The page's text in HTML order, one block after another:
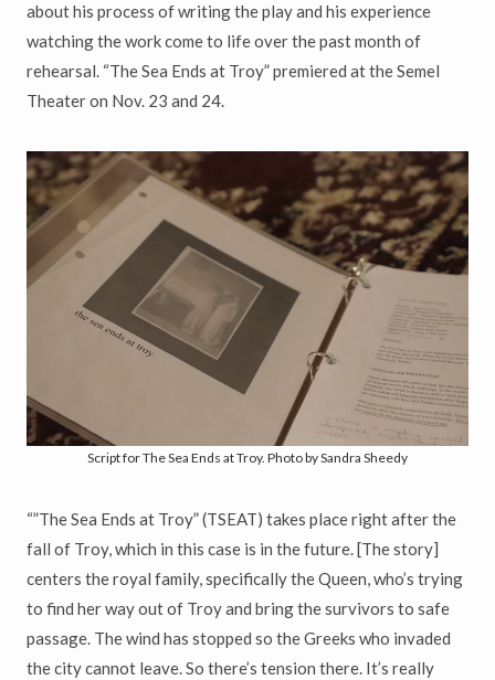
about his process of writing the play and his experience
watching the work come to life over the past month of
rehearsal. “The Sea Ends at Troy” premiered at the Semel
Theater on Nov. 23 and 24.
Script for The Sea Ends at Troy. Photo by Sandra Sheedy
“”The Sea Ends at Troy” (TSEAT) takes place right after the
fall of Troy, which in this case is in the future. [The story]
centers the royal family, specifically the Queen, who’s trying
to find her way out of Troy and bring the survivors to safe
passage. The wind has stopped so the Greeks who invaded
the city cannot leave. So there’s tension there. It’s really